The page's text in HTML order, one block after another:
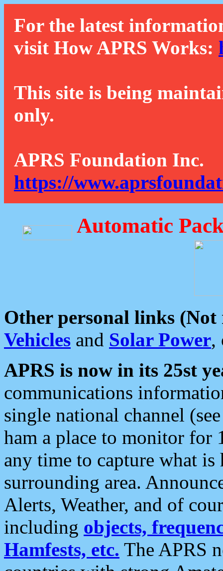
For the latest
visit How APRS Works:
This site is being
only.
APRS Foundation Inc.
https://
Automatic
Other personal links (Not
Vehicles and Solar Power,
APRS is now in its 25st
communications
single national channel
ham a place to monitor for
any time to capture what
surrounding area.
Alerts, Weather, and of
including objects,
Hamfests, etc. The APRS